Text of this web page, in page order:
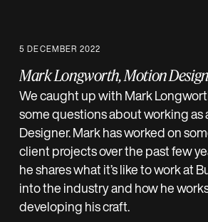
5 DECEMBER 2022
Mark Longworth, Motion
We caught up with Mark
some questions about working as
Designer. Mark has worked on
client projects over the past few
he shares what it’s like to work at
into the industry and how he
developing his craft.